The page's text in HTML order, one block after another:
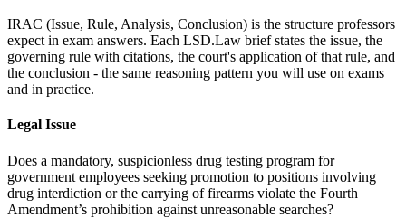
IRAC (Issue, Rule, Analysis, Conclusion) is the structure professors
expect in exam answers. Each LSD.Law brief states the issue, the
governing rule with citations, the court's application of that rule, and
the conclusion - the same reasoning pattern you will use on exams
and in practice.
Legal Issue
Does a mandatory, suspicionless drug testing program for
government employees seeking promotion to positions involving
drug interdiction or the carrying of firearms violate the Fourth
Amendment’s prohibition against unreasonable searches?